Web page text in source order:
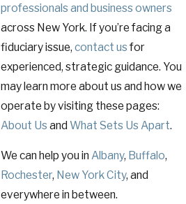
professionals and business owners
across New York. If you’re facing a
fiduciary issue, contact us for
experienced, strategic guidance. You
may learn more about us and how we
operate by visiting these pages:
About Us and What Sets Us Apart.
We can help you in Albany, Buffalo,
Rochester, New York City, and
everywhere in between.